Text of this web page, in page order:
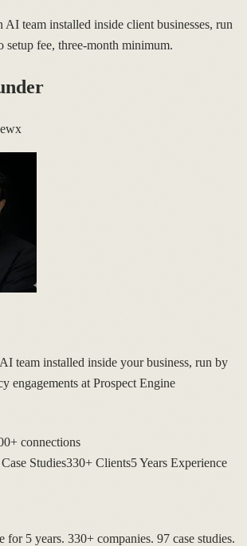
AI team installed inside client businesses, run
fee, three-month minimum.
team installed inside your business, run by
engagements at Prospect Engine
connections
Studies330+ Clients5 Years Experience
for 5 years. 330+ companies. 97 case studies.